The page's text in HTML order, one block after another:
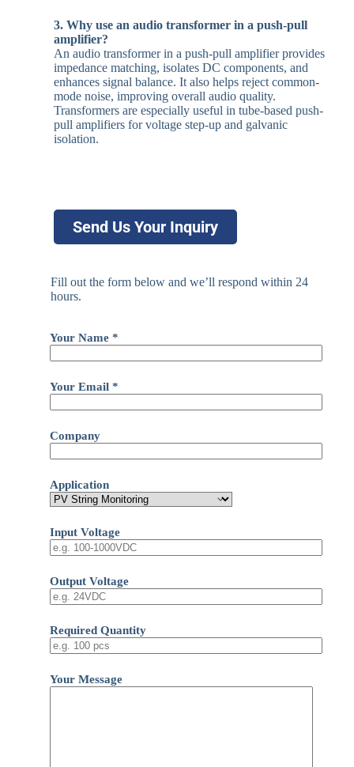
3. Why use an audio transformer in a push-pull
amplifier?
An audio transformer in a push-pull amplifier provides
impedance matching, isolates DC components, and
enhances signal balance. It also helps reject common-
mode noise, improving overall audio quality.
Transformers are especially useful in tube-based push-
pull amplifiers for voltage step-up and galvanic
isolation.
Send Us Your Inquiry
Fill out the form below and we’ll respond within 24
hours.
Your Name *
Your Email *
Company
Application
Input Voltage
Output Voltage
Required Quantity
Your Message